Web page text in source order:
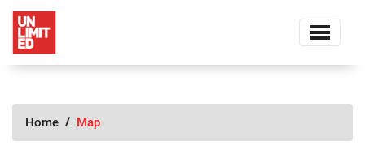
Home Map